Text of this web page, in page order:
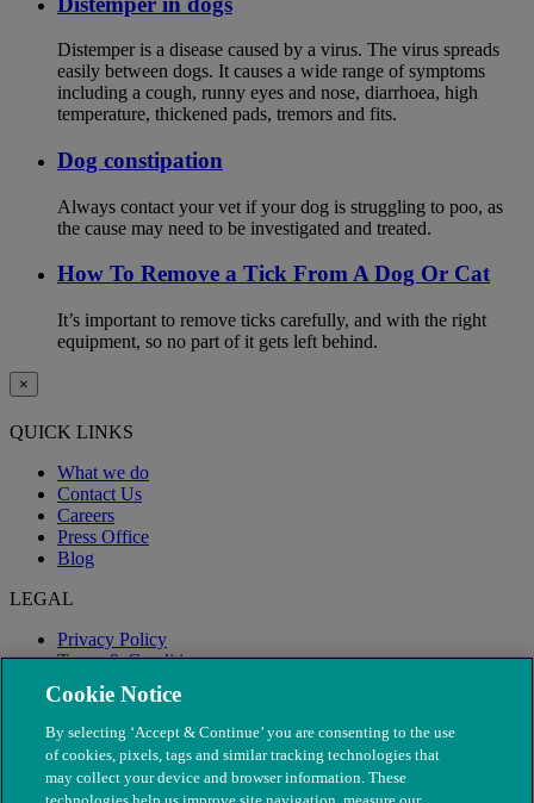
Distemper is a disease caused by a virus. The virus spreads
easily between dogs. It causes a wide range of symptoms
including a cough, runny eyes and nose, diarrhoea, high
temperature, thickened pads, tremors and fits.
Dog constipation
Always contact your vet if your dog is struggling to poo, as
the cause may need to be investigated and treated.
How To Remove a Tick From A Dog Or Cat
It’s important to remove ticks carefully, and with the right
equipment, so no part of it gets left behind.
×
QUICK LINKS
What we do
Contact Us
Careers
Press Office
Blog
LEGAL
Privacy Policy
Terms & Conditions
Modern Slavery
Cookie Notice
By selecting ‘Accept & Continue’ you are consenting to the use
of cookies, pixels, tags and similar tracking technologies that
may collect your device and browser information. These